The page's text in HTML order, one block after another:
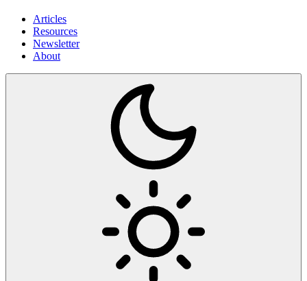
Articles
Resources
Newsletter
About